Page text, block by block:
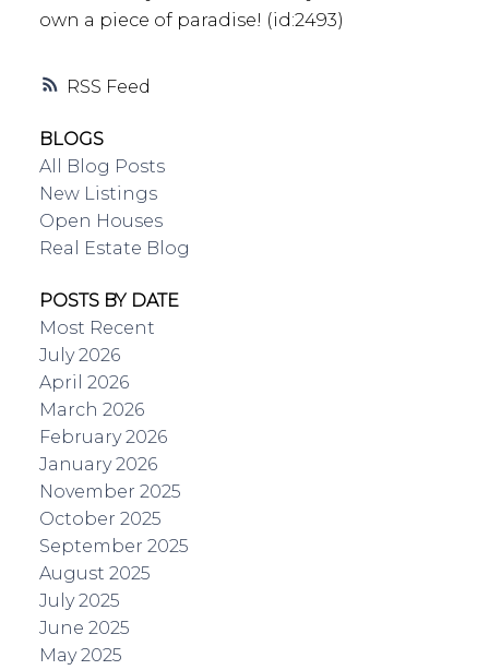
RSS
own a piece of paradise! (id:2493)
BLOGS
All Blog Posts
New Listings
Open Houses
Real Estate Blog
POSTS BY DATE
Most Recent
July 2026
April 2026
March 2026
February 2026
January 2026
November 2025
October 2025
September 2025
August 2025
July 2025
June 2025
May 2025